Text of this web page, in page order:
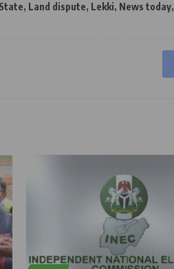
, Land dispute, Lekki, News today,